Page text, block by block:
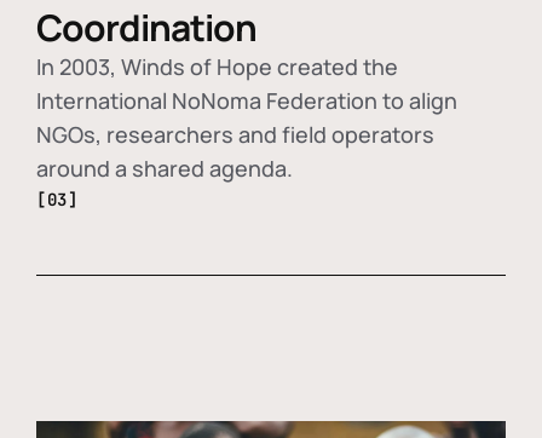
Coordination
In 2003, Winds of Hope created the
International NoNoma Federation to align
NGOs, researchers and field operators
around a shared agenda.
[03]